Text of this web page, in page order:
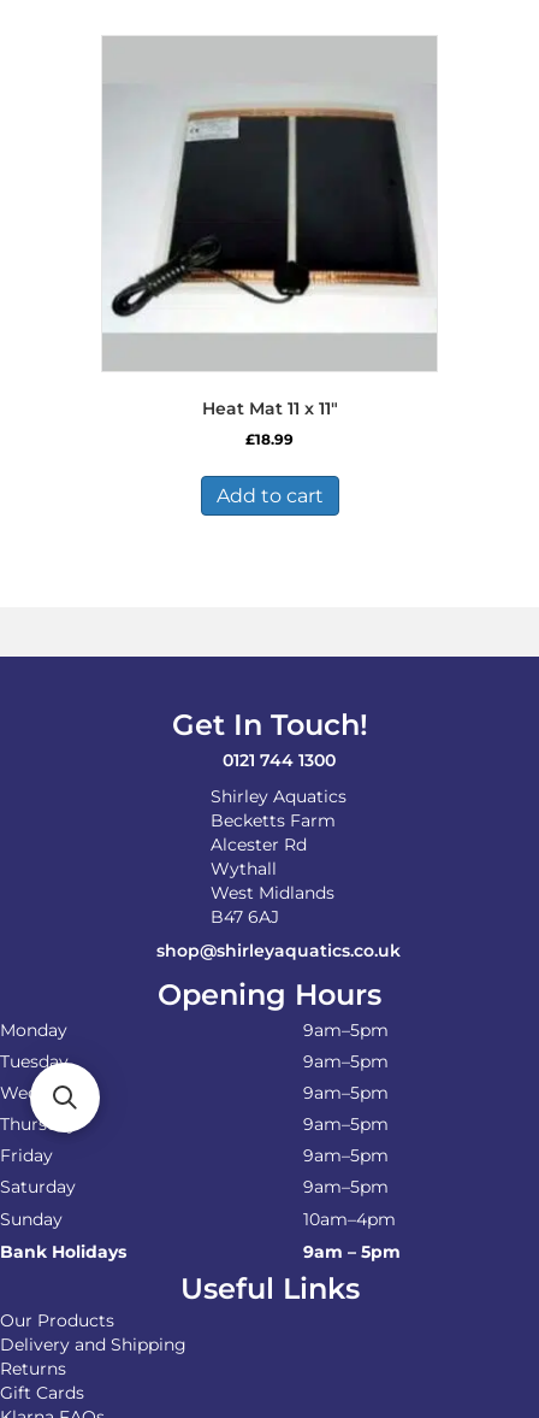
variants.
may
chosen
product
Heat Mat 11 x 11″
£18.99
Add to cart
Get In Touch!
0121 744 1300
Shirley Aquatics
Becketts Farm
Alcester Rd
Wythall
West Midlands
B47 6AJ
shop@shirleyaquatics.co.uk
Opening Hours
Monday
9am–5pm
Tuesday
9am–5pm
Wednesday
9am–5pm
Thursday
9am–5pm
Friday
9am–5pm
Saturday
9am–5pm
Sunday
10am–4pm
Bank Holidays
9am – 5pm
Useful Links
Our Products
Delivery and Shipping
Returns
Gift Cards